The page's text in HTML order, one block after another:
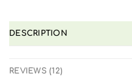
DESCRIPTION
REVIEWS (12)